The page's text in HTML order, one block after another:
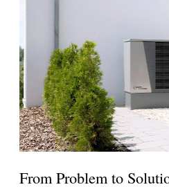
From Problem to